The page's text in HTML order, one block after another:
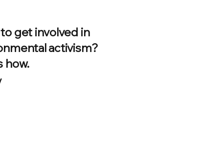
get involved in
activism?
how.